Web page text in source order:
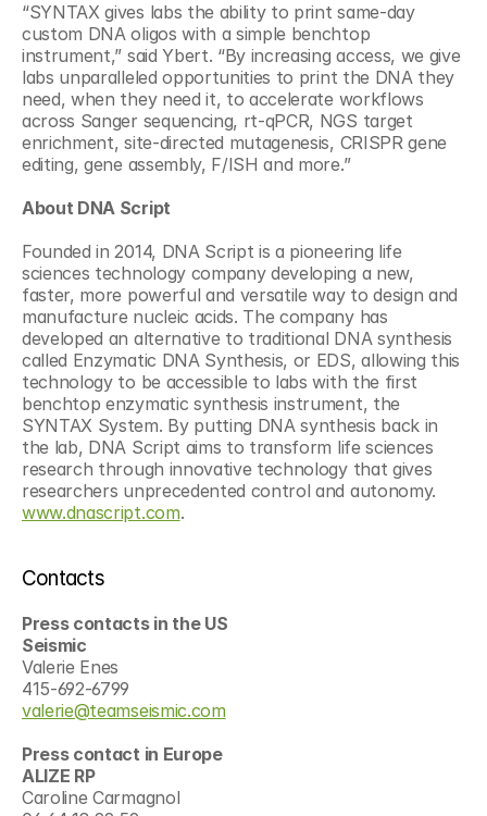
“SYNTAX gives labs the ability to print same-day
custom DNA oligos with a simple benchtop
instrument,” said Ybert. “By increasing access, we give
labs unparalleled opportunities to print the DNA they
need, when they need it, to accelerate workflows
across Sanger sequencing, rt-qPCR, NGS target
enrichment, site-directed mutagenesis, CRISPR gene
editing, gene assembly, F/ISH and more.”
About DNA Script
Founded in 2014, DNA Script is a pioneering life
sciences technology company developing a new,
faster, more powerful and versatile way to design and
manufacture nucleic acids. The company has
developed an alternative to traditional DNA synthesis
called Enzymatic DNA Synthesis, or EDS, allowing this
technology to be accessible to labs with the first
benchtop enzymatic synthesis instrument, the
SYNTAX System. By putting DNA synthesis back in
the lab, DNA Script aims to transform life sciences
research through innovative technology that gives
www.dnascript.com.
Contacts
Press contacts in the US
Seismic
Valerie Enes
415-692-6799
valerie@teamseismic.com
Press contact in Europe
ALIZE RP
Caroline Carmagnol